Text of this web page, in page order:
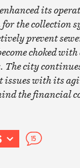
its
the collection
prevent
choked
The city
issues with its
the financial
15